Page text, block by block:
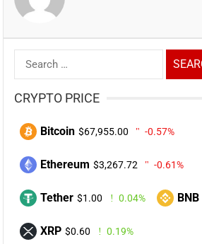
Search
for:
CRYPTO PRICE
Bitcoin $67,955.00 -0.57%
Ethereum $3,267.72 -0.61%
Tether $1.00 0.04% BNB
XRP $0.60 0.19%